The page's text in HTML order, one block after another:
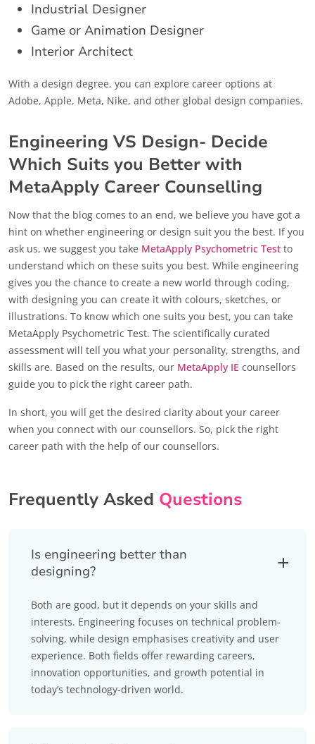
Industrial Designer
Game or Animation Designer
Interior Architect
With a design degree, you can explore career options at
Adobe, Apple, Meta, Nike, and other global design companies.
Engineering VS Design- Decide
Which Suits you Better with
MetaApply Career Counselling
Now that the blog comes to an end, we believe you have got a
hint on whether engineering or design suit you the best. If you
ask us, we suggest you take MetaApply Psychometric Test to
understand which on these suits you best. While engineering
gives you the chance to create a new world through coding,
with designing you can create it with colours, sketches, or
illustrations. To know which one suits you best, you can take
MetaApply Psychometric Test. The scientifically curated
assessment will tell you what your personality, strengths, and
skills are. Based on the results, our MetaApply IE counsellors
guide you to pick the right career path.
In short, you will get the desired clarity about your career
when you connect with our counsellors. So, pick the right
career path with the help of our counsellors.
Frequently Asked Questions
Is engineering better than
designing?
Both are good, but it depends on your skills and
interests. Engineering focuses on technical problem-
solving, while design emphasises creativity and user
experience. Both fields offer rewarding careers,
innovation opportunities, and growth potential in
today’s technology-driven world.